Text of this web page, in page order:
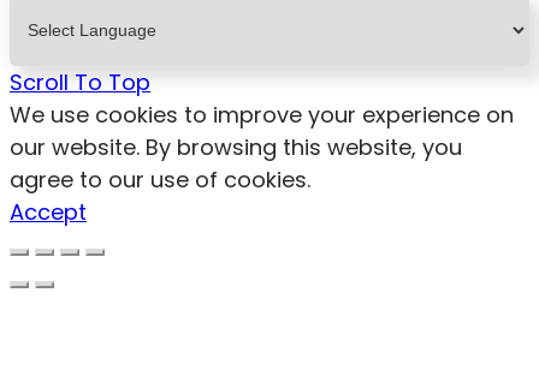
Scroll To Top
We use cookies to improve your experience on
our website. By browsing this website, you
agree to our use of cookies.
Accept